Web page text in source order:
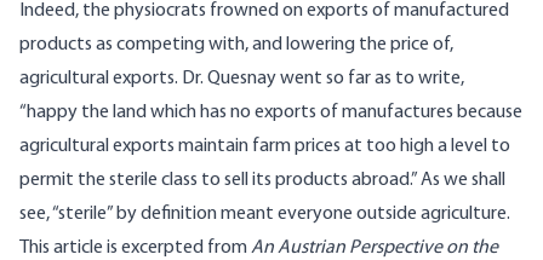
Indeed, the physiocrats frowned on exports of manufactured
products as competing with, and lowering the price of,
agricultural exports. Dr. Quesnay went so far as to write,
“happy the land which has no exports of manufactures because
agricultural exports maintain farm prices at too high a level to
permit the sterile class to sell its products abroad.” As we shall
see, “sterile” by definition meant everyone outside agriculture.
This article is excerpted fromAn Austrian Perspective on the